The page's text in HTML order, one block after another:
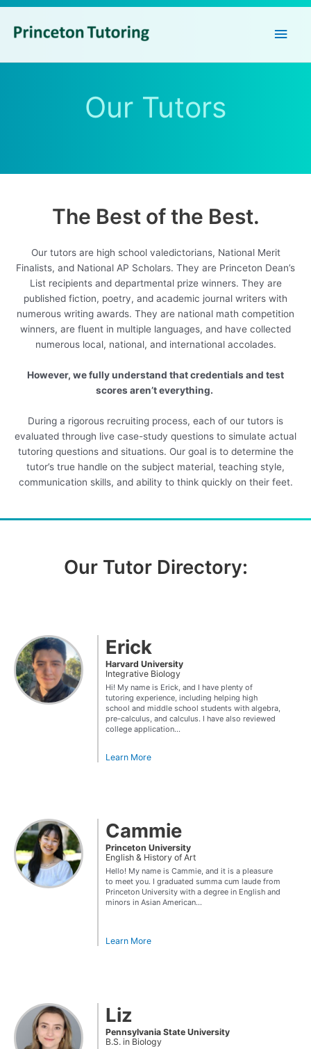
Main
Our Tutors
The Best of the Best.
Our tutors are high school valedictorians, National Merit
Finalists, and National AP Scholars. They are Princeton Dean’s
List recipients and departmental prize winners. They are
published fiction, poetry, and academic journal writers with
numerous writing awards. They are national math competition
winners, are fluent in multiple languages, and have collected
numerous local, national, and international accolades.
However, we fully understand that credentials and test
scores aren’t everything.
During a rigorous recruiting process, each of our tutors is
evaluated through live case-study questions to simulate actual
tutoring questions and situations. Our goal is to determine the
tutor’s true handle on the subject material, teaching style,
communication skills, and ability to think quickly on their feet.
Our Tutor Directory:
Erick
Harvard University
Integrative Biology
Hi! My name is Erick, and I have plenty of
tutoring experience, including helping high
school and middle school students with algebra,
pre-calculus, and calculus. I have also reviewed
college application...
Learn More
Cammie
Princeton University
English & History of Art
Hello! My name is Cammie, and it is a pleasure
to meet you. I graduated summa cum laude from
Princeton University with a degree in English and
minors in Asian American...
Learn More
Liz
Pennsylvania State University
B.S. in Biology